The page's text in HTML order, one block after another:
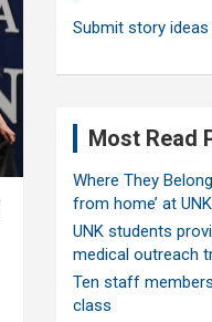
Submit story ideas
Most Read
Where They
from home’ at UNK
UNK students
medical outreach
Ten staff
class